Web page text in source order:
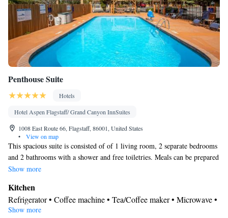
Penthouse Suite
Hotels
Hotel Aspen Flagstaff/ Grand Canyon InnSuites
1008 East Route 66, Flagstaff, 86001, United States
•
View on map
This spacious suite is consisted of of 1 living room, 2 separate bedrooms
and 2 bathrooms with a shower and free toiletries. Meals can be prepared
in the kitchen, which comes with a stovetop, a refrigerator, kitchenware
channels, a private entrance, a tea and coffee maker, a seating area as well
as city views. The unit offers 3 beds.
Show more
Kitchen
Refrigerator • Coffee machine • Tea/Coffee maker • Microwave •
Kitchenware
Show more